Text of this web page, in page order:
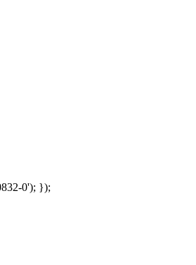
0'); });